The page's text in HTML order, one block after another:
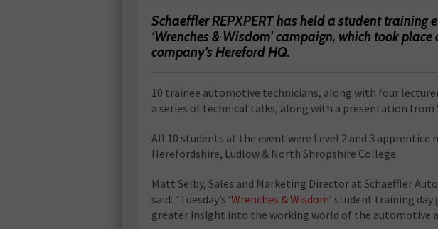
Schaeffler REPXPERT has held a student training
‘Wrenches & Wisdom’ campaign, which took
company’s Hereford HQ.
10 trainee automotive technicians, along with four
a series of technical talks, along with a presentation from
All 10 students at the event were Level 2 and 3 apprentice
Herefordshire, Ludlow & North Shropshire College.
Matt Selby, Sales and Marketing Director at Schaeffler
said: “Tuesday’s ‘Wrenches & Wisdom’ student training day
greater insight into the working world of the automotive